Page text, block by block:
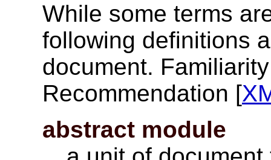
While some terms
following definitions
document.
Recommendation [
abstract module